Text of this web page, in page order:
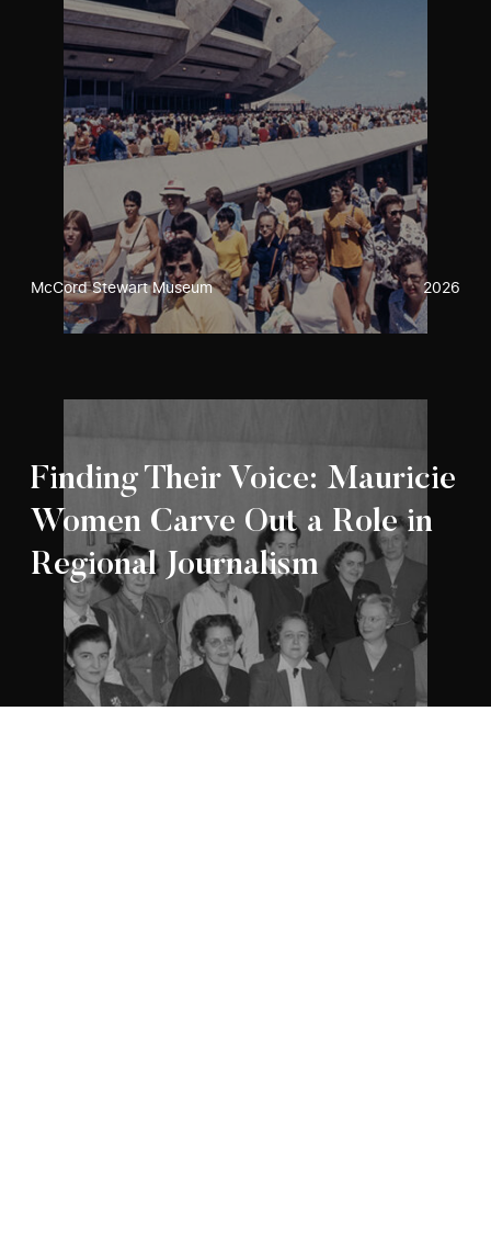
McCord Stewart Museum 2026
Finding Their Voice: Mauricie
Women Carve Out a Role in
Regional Journalism